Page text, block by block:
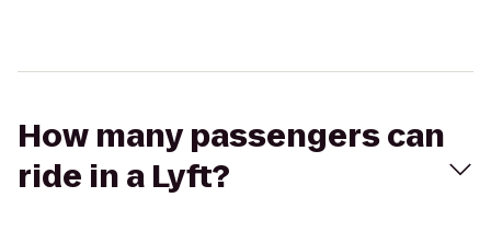
How many passengers can
ride in a Lyft?